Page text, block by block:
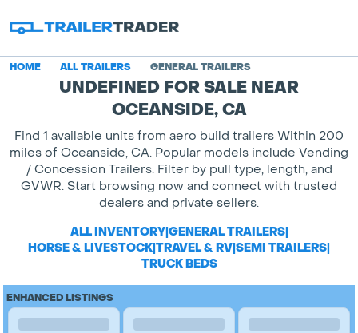
HOME ALL TRAILERS GENERAL TRAILERS
UNDEFINED FOR SALE NEAR
OCEANSIDE, CA
Find 1 available units from aero build trailers Within 200
miles of Oceanside, CA. Popular models include Vending
/ Concession Trailers. Filter by pull type, length, and
GVWR. Start browsing now and connect with trusted
dealers and private sellers.
ALL INVENTORY|GENERAL TRAILERS|
HORSE & LIVESTOCK|TRAVEL & RV|SEMI TRAILERS|
TRUCK BEDS
ENHANCED LISTINGS